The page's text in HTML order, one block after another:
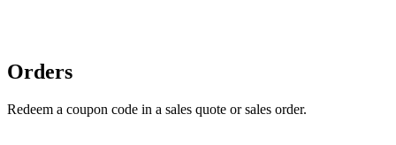
Orders
Redeem a coupon code in a sales quote or sales order.